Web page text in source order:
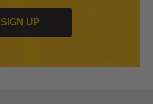
SIGN UP